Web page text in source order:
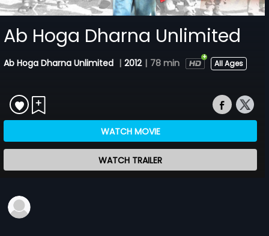
Ab Hoga Dharna Unlimited
Ab Hoga Dharna Unlimited | 2012 | 78 min All Ages
WATCH MOVIE
WATCH TRAILER